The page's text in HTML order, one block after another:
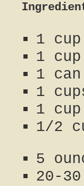
1
1
1
1
1
1/2
5
20-